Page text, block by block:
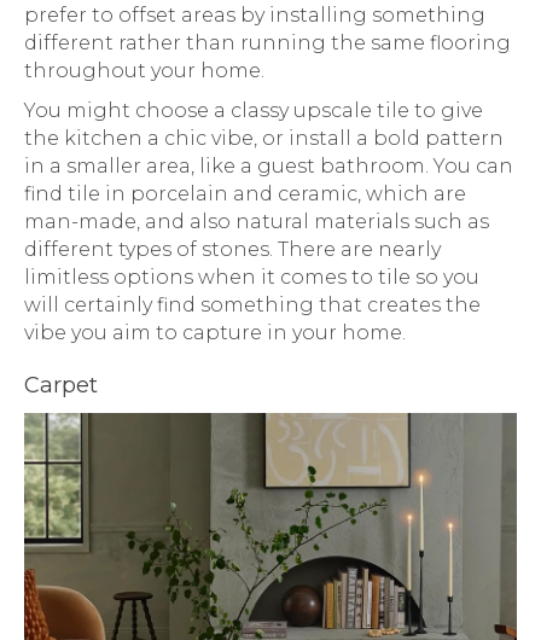
prefer to offset areas by installing something
different rather than running the same flooring
throughout your home.
You might choose a classy upscale tile to give
the kitchen a chic vibe, or install a bold pattern
in a smaller area, like a guest bathroom. You can
find tile in porcelain and ceramic, which are
man-made, and also natural materials such as
different types of stones. There are nearly
limitless options when it comes to tile so you
will certainly find something that creates the
vibe you aim to capture in your home.
Carpet